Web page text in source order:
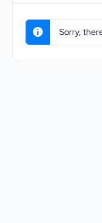
Sorry,